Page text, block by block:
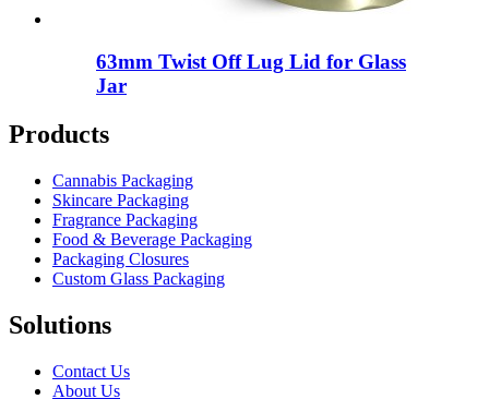
63mm Twist Off Lug Lid for Glass
Jar
Products
Cannabis Packaging
Skincare Packaging
Fragrance Packaging
Food & Beverage Packaging
Packaging Closures
Custom Glass Packaging
Solutions
Contact Us
About Us